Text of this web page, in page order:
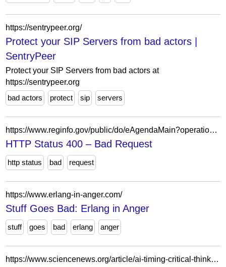
https://sentrypeer.org/
Protect your SIP Servers from bad actors |
SentryPeer
Protect your SIP Servers from bad actors at
https://sentrypeer.org
bad actors
protect sip servers
https://www.reginfo.gov/public/do/eAgendaMain?operation=OPERATION_GET_AGENCY_RULE_LIST¤tPub=true&agencyCode=&showStage=active&agencyCd=1100&csrf_token=1DBD358B5946FE33AEF096BDF4B4332A02162492C2B3540BD9A1B6817CE5F2B78098ED2E9A723B1531B8ED6D2E39FAD09221
HTTP Status 400 – Bad Request
http status bad request
https://www.erlang-in-anger.com/
Stuff Goes Bad: Erlang in Anger
stuff goes bad erlang anger
https://www.sciencenews.org/article/ai-timing-critical-thinking-study